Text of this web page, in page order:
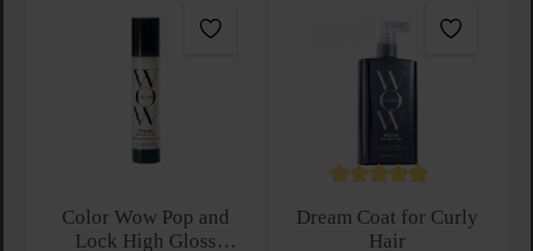
Color Wow Pop and
Lock High Gloss
Dream Coat for Curly
Hair